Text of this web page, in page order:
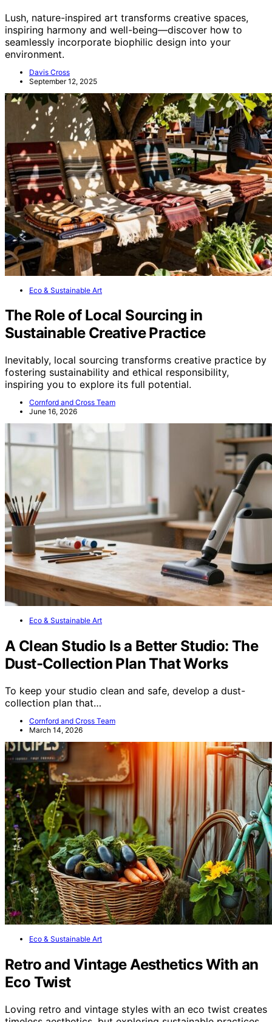
Lush, nature-inspired art transforms creative spaces,
inspiring harmony and well-being—discover how to
seamlessly incorporate biophilic design into your
environment.
Davis Cross
September 12, 2025
Eco & Sustainable Art
The Role of Local Sourcing in
Sustainable Creative Practice
Inevitably, local sourcing transforms creative practice by
fostering sustainability and ethical responsibility,
inspiring you to explore its full potential.
Cornford and Cross Team
June 16, 2026
Eco & Sustainable Art
A Clean Studio Is a Better Studio: The
Dust-Collection Plan That Works
To keep your studio clean and safe, develop a dust-
collection plan that…
Cornford and Cross Team
March 14, 2026
Eco & Sustainable Art
Retro and Vintage Aesthetics With an
Eco Twist
Loving retro and vintage styles with an eco twist creates